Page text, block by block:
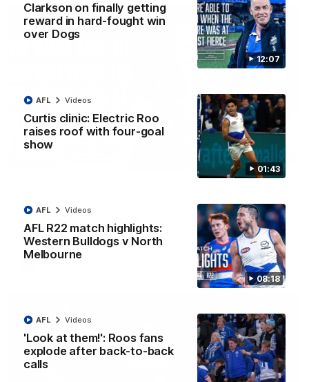
12:07
Clarkson on finally getting
reward in hard-fought win
over Dogs
01:43
Curtis clinic: Electric Roo
raises roof with four-goal
show
AFL Videos
08:18
AFL R22 match highlights:
Western Bulldogs v North
Melbourne
AFL Videos
'Look at them!': Roos fans
explode after back-to-back
calls
AFL Videos
12:07
Senior coach Alastair Clarkson speaks to reporters after
Round 22's win over the Western Bulldogs